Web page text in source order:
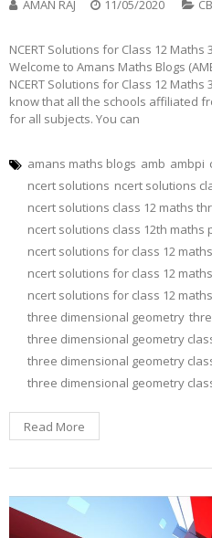
AMAN RAJ 11/05/2020
NCERT Solutions for Class 12
Welcome to Amans Maths Blogs
NCERT Solutions for Class 12 Maths
know that all the schools affiliated
for all subjects. You can
amans maths blogs amb ambpi
ncert solutions ncert solutions
ncert solutions class 12 maths
ncert solutions class 12th maths
ncert solutions for class 12 maths
ncert solutions for class 12
ncert solutions for class 12
three dimensional geometry
three dimensional geometry
three dimensional geometry
three dimensional geometry
Read More